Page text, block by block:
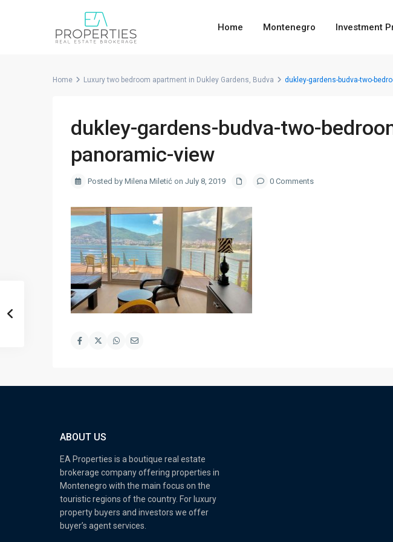
Home Montenegro Investment
Home Luxury two bedroom apartment in Dukley Gardens, Budva dukley-gardens-budva-two-
dukley-gardens-budva-two-
panoramic-view
Posted by Milena Miletić on July 8, 2019 0 Comments
ABOUT US
EA Properties is a boutique real estate
brokerage company offering properties in
Montenegro with the main focus on the
touristic regions of the country. For luxury
property buyers and investors we offer
buyer’s agent services.